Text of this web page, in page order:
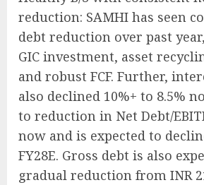
reduction: SAMHI has seen
debt reduction over past
GIC investment, asset
and robust FCF. Further,
also declined 10%+ to 8.5%
to reduction in Net Debt/
now and is expected to
FY28E. Gross debt is also
gradual reduction from INR